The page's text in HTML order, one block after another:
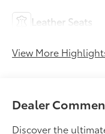
Leather Seats
View More
Dealer
Discover the